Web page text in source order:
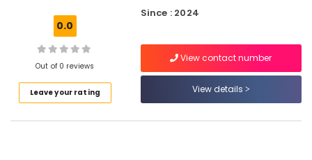
Companies
0.0
Out of 0 reviews
Leave your rating
Since : 2024
View contact number
View details